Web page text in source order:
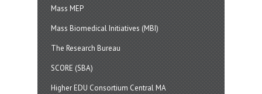
Mass MEP
Mass Biomedical Initiatives (MBI)
The Research Bureau
SCORE (SBA)
Higher EDU Consortium Central MA